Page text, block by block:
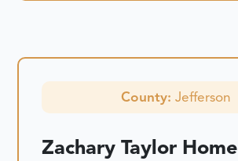
County: Jefferson
Zachary Taylor Home